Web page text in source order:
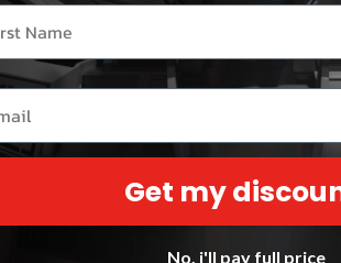
Get my
No, i'll pay full price